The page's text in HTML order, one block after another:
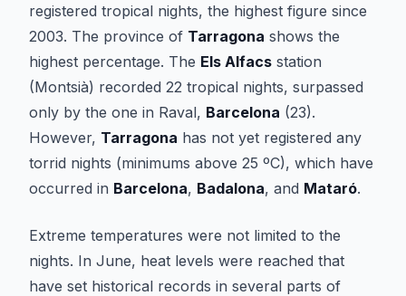
registered tropical nights, the highest figure since
2003. The province of Tarragona shows the
highest percentage. The Els Alfacs station
(Montsià) recorded 22 tropical nights, surpassed
only by the one in Raval, Barcelona (23).
However, Tarragona has not yet registered any
torrid nights (minimums above 25 ºC), which have
occurred in Barcelona, Badalona, and Mataró.
Extreme temperatures were not limited to the
nights. In June, heat levels were reached that
have set historical records in several parts of